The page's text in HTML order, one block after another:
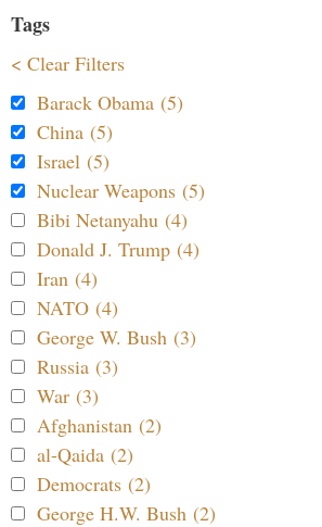
Tags
< Clear Filters
Barack Obama (5)
China (5)
Israel (5)
Nuclear Weapons (5)
Bibi Netanyahu (4)
Donald J. Trump (4)
Iran (4)
NATO (4)
George W. Bush (3)
Russia (3)
War (3)
Afghanistan (2)
al-Qaida (2)
Democrats (2)
George H.W. Bush (2)